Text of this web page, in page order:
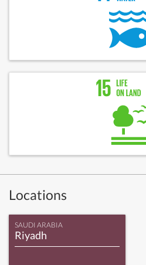
Locations
SAUDI ARABIA
Riyadh